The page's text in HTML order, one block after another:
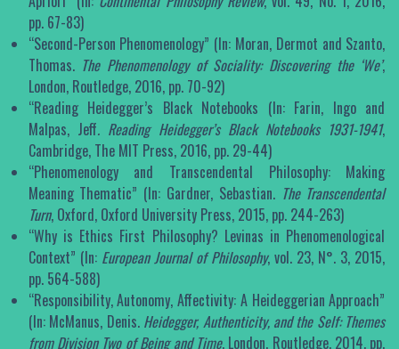
pp. 67-83)
“Second-Person Phenomenology” (In: Moran, Dermot and Szanto,
Thomas.The Phenomenology of Sociality: Discovering the ‘We’,
London, Routledge, 2016, pp. 70-92)
“Reading Heidegger’s Black Notebooks (In: Farin, Ingo and
Malpas, Jeff. Reading Heidegger’s Black Notebooks 1931-1941,
Cambridge, The MIT Press, 2016, pp. 29-44)
“Phenomenology and Transcendental Philosophy: Making
Meaning Thematic” (In: Gardner, Sebastian. The Transcendental
Turn, Oxford, Oxford University Press, 2015, pp. 244-263)
“Why is Ethics First Philosophy? Levinas in Phenomenological
Context” (In: European Journal of Philosophy, vol. 23, N°. 3, 2015,
pp. 564-588)
“Responsibility, Autonomy, Affectivity: A Heideggerian Approach”
(In: McManus, Denis. Heidegger, Authenticity, and the Self: Themes
from Division Two of Being and Time, London, Routledge, 2014, pp.